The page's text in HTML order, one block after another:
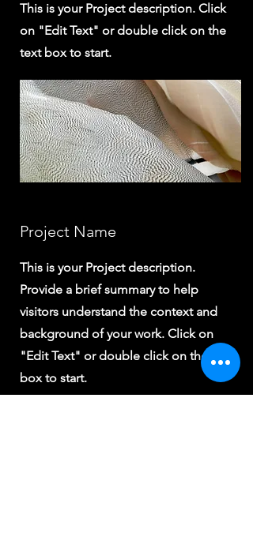
This is your Project description. Click
on "Edit Text" or double click on the
text box to start.
Project Name
This is your Project description.
Provide a brief summary to help
visitors understand the context and
background of your work. Click on
"Edit Text" or double click on the text
box to start.